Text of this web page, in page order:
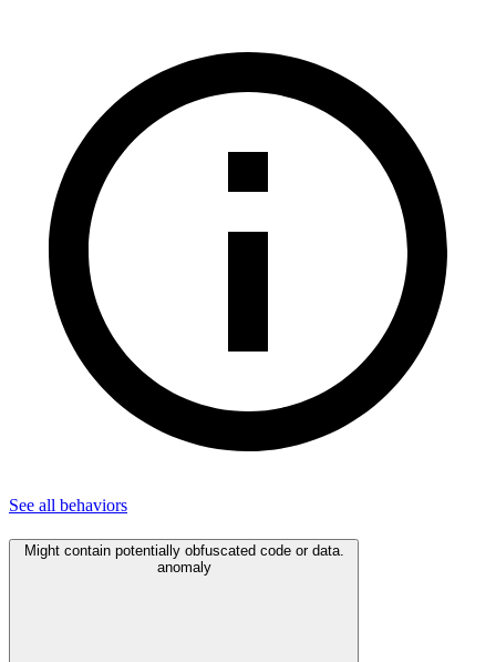
See all behaviors
Might contain potentially obfuscated code or data.
anomaly